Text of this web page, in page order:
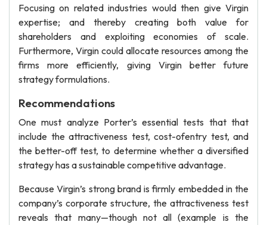
Focusing on related industries would then give Virgin
expertise; and thereby creating both value for
shareholders and exploiting economies of scale.
Furthermore, Virgin could allocate resources among the
firms more efficiently, giving Virgin better future
strategy formulations.
Recommendations
One must analyze Porter’s essential tests that that
include the attractiveness test, cost-ofentry test, and
the better-off test, to determine whether a diversified
strategy has a sustainable competitive advantage.
Because Virgin’s strong brand is firmly embedded in the
company’s corporate structure, the attractiveness test
reveals that many—though not all (example is the